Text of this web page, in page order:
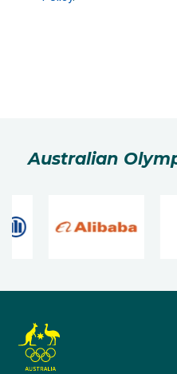
Australian